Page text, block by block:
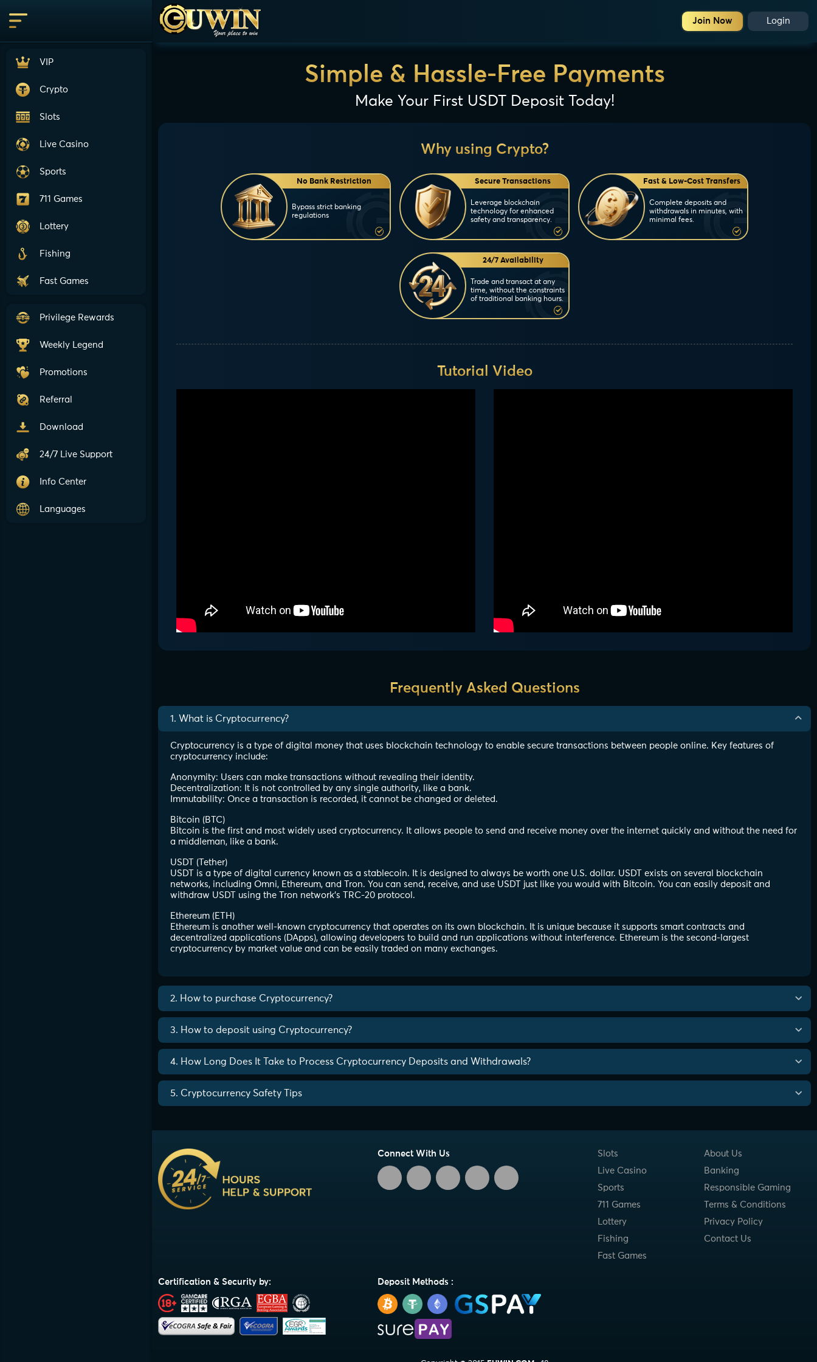
VIP
Crypto
Slots
Live Casino
Sports
711 Games
Lottery
Fishing
Fast Games
Privilege Rewards
Weekly Legend
Promotions
Referral
Download
24/7 Live Support
Info Center
Languages
Join Now Login
Simple & Hassle-Free Payments
Make Your First USDT Deposit Today!
Why using Crypto?
No Bank Restriction
Bypass strict banking
regulations
Secure Transactions
Leverage blockchain
technology for enhanced
safety and transparency.
Fast & Low-Cost Transfers
Complete deposits and
withdrawals in minutes, with
minimal fees.
24/7 Availability
Trade and transact at any
time, without the constraints
of traditional banking hours.
Tutorial Video
Frequently Asked Questions
1. What is Cryptocurrency?
Cryptocurrency is a type of digital money that uses blockchain technology to enable secure transactions between people online. Key features of
cryptocurrency include:
Anonymity: Users can make transactions without revealing their identity.
Decentralization: It is not controlled by any single authority, like a bank.
Immutability: Once a transaction is recorded, it cannot be changed or deleted.
Bitcoin (BTC)
Bitcoin is the first and most widely used cryptocurrency. It allows people to send and receive money over the internet quickly and without the need for
a middleman, like a bank.
USDT (Tether)
USDT is a type of digital currency known as a stablecoin. It is designed to always be worth one U.S. dollar. USDT exists on several blockchain
networks, including Omni, Ethereum, and Tron. You can send, receive, and use USDT just like you would with Bitcoin. You can easily deposit and
withdraw USDT using the Tron network's TRC-20 protocol.
Ethereum (ETH)
Ethereum is another well-known cryptocurrency that operates on its own blockchain. It is unique because it supports smart contracts and
decentralized applications (DApps), allowing developers to build and run applications without interference. Ethereum is the second-largest
cryptocurrency by market value and can be easily traded on many exchanges.
2. How to purchase Cryptocurrency?
3. How to deposit using Cryptocurrency?
4. How Long Does It Take to Process Cryptocurrency Deposits and Withdrawals?
5. Cryptocurrency Safety Tips
Connect With Us
Slots
Live Casino
Sports
711 Games
Lottery
Fishing
Fast Games
About Us
Banking
Responsible Gaming
Terms & Conditions
Privacy Policy
Contact Us
Certification & Security by: Deposit Methods :